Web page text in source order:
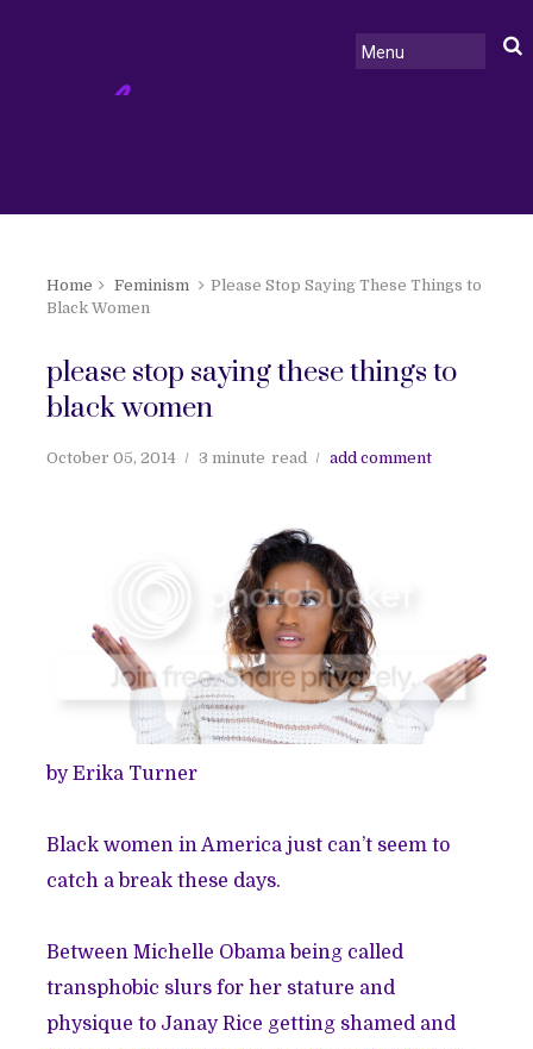
Home Feminism
Please Stop Saying These Things to
Black Women
please stop saying these things to
black women
October 05, 2014 3 minute read add comment
by Erika Turner
Black women in America just can’t seem to
catch a break these days.
Between Michelle Obama being called
transphobic slurs for her stature and
physique to Janay Rice getting shamed and